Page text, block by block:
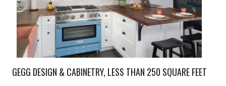
GEGG DESIGN & CABINETRY, LESS THAN 250 SQUARE FEET